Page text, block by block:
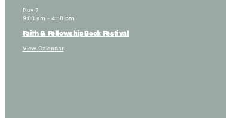
Nov 7
9:00 am - 4:30 pm
Faith & Fellowship Book Festival
View Calendar